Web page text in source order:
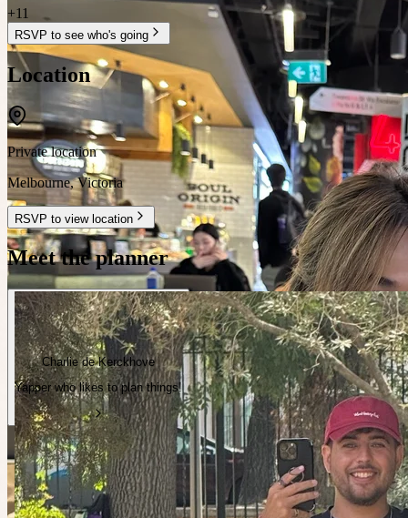
+11
RSVP to see who's going
Location
Private location
Melbourne,Victoria
RSVP to view location
Meet the planner
Charlie de Kerckhove
Yapper who likes to plan things!